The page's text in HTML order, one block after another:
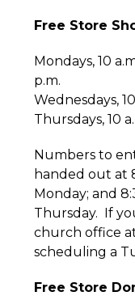
Free Store
Mondays, 10
p.m.
Wednesdays,
Thursdays, 10
Numbers to
handed out at
Monday; and
Thursday. If
church office
scheduling a
Free Store